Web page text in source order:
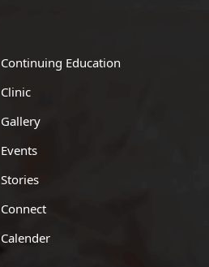
Continuing Education
Clinic
Gallery
Events
Stories
Connect
Calender